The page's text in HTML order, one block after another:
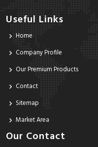
Useful Links
Home
Company Profile
Our Premium Products
Contact
Sitemap
Market Area
Our Contact